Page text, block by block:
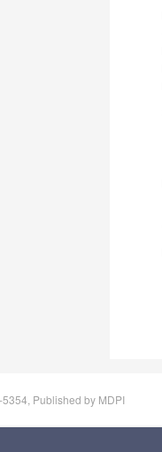
Published by MDPI